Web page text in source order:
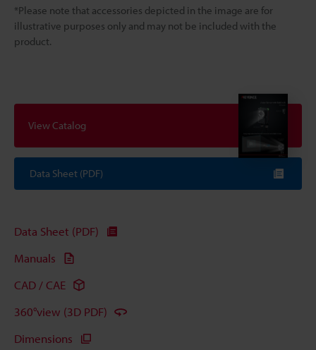
*Please note that accessories depicted in the image are for
illustrative purposes only and may not be included with the
product.
View Catalog
Data Sheet (PDF)
Data Sheet (PDF)
Manuals
CAD / CAE
360°view (3D PDF)
Dimensions